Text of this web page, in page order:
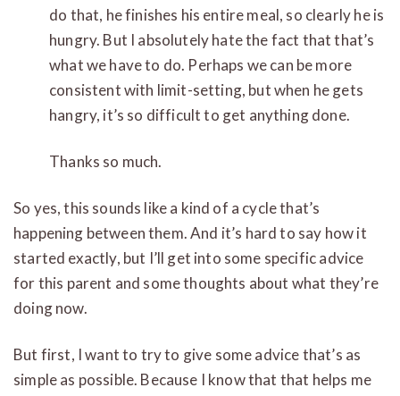
do that, he finishes his entire meal, so clearly he is
hungry. But I absolutely hate the fact that that’s
what we have to do. Perhaps we can be more
consistent with limit-setting, but when he gets
hangry, it’s so difficult to get anything done.
Thanks so much.
So yes, this sounds like a kind of a cycle that’s
happening between them. And it’s hard to say how it
started exactly, but I’ll get into some specific advice
for this parent and some thoughts about what they’re
doing now.
But first, I want to try to give some advice that’s as
simple as possible. Because I know that that helps me